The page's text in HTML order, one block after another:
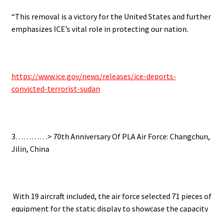
“This removal is a victory for the United States and further
emphasizes ICE’s vital role in protecting our nation.
https://www.ice.gov/news/releases/ice-deports-
convicted-terrorist-sudan
3…………> 70th Anniversary Of PLA Air Force: Changchun,
Jilin, China
With 19 aircraft included, the air force selected 71 pieces of
equipment for the static display to showcase the capacity